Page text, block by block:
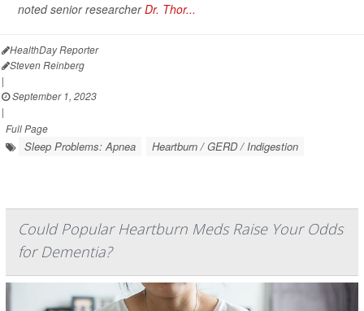
noted senior researcherDr. Thor...
HealthDay Reporter
Steven Reinberg
|
September 1, 2023
|
Full Page
Sleep Problems: Apnea Heartburn / GERD / Indigestion
Could Popular Heartburn Meds Raise Your Odds
for Dementia?